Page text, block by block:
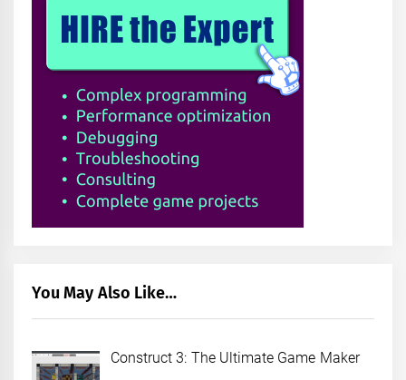
You May Also Like…
Construct 3: The Ultimate Game Maker